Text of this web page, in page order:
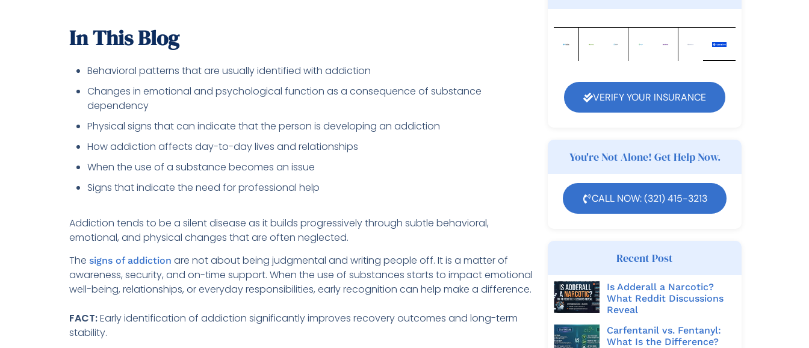
In This Blog
Behavioral patterns that are usually identified with addiction
Changes in emotional and psychological function as a consequence of substance
dependency
Physical signs that can indicate that the person is developing an addiction
How addiction affects day-to-day lives and relationships
When the use of a substance becomes an issue
Signs that indicate the need for professional help
Addiction tends to be a silent disease as it builds progressively through subtle behavioral,
emotional, and physical changes that are often neglected.
The signs of addiction are not about being judgmental and writing people off. It is a matter of
awareness, security, and on-time support. When the use of substances starts to impact emotional
well-being, relationships, or everyday responsibilities, early recognition can help make a difference.
FACT:Early identification of addiction significantly improves recovery outcomes and long-term
stability.
VERIFY YOUR INSURANCE
You're Not Alone! Get Help Now.
CALL NOW: (321) 415-3213
Recent Post
Is Adderall a Narcotic?
What Reddit Discussions
Reveal
Carfentanil vs. Fentanyl:
What Is the Difference?